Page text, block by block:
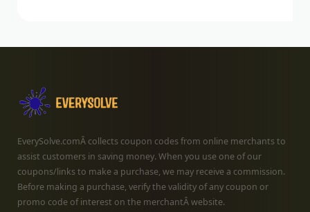
EverySolve.comÂ collects coupon codes from online merchants to
assist customers in saving money. When you use one of our
coupons/links to make a purchase, we may receive a commission.
Before making a purchase, verify the validity of any coupon or
promo code of interest on the merchantÂ website.